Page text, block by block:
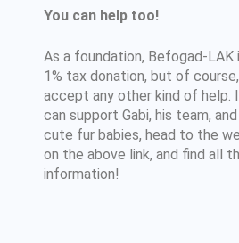
You can help too!
As a foundation, Befogad-
1% tax donation, but of
accept any other kind of help.
can support Gabi, his team,
cute fur babies, head to the
on the above link, and find all
information!